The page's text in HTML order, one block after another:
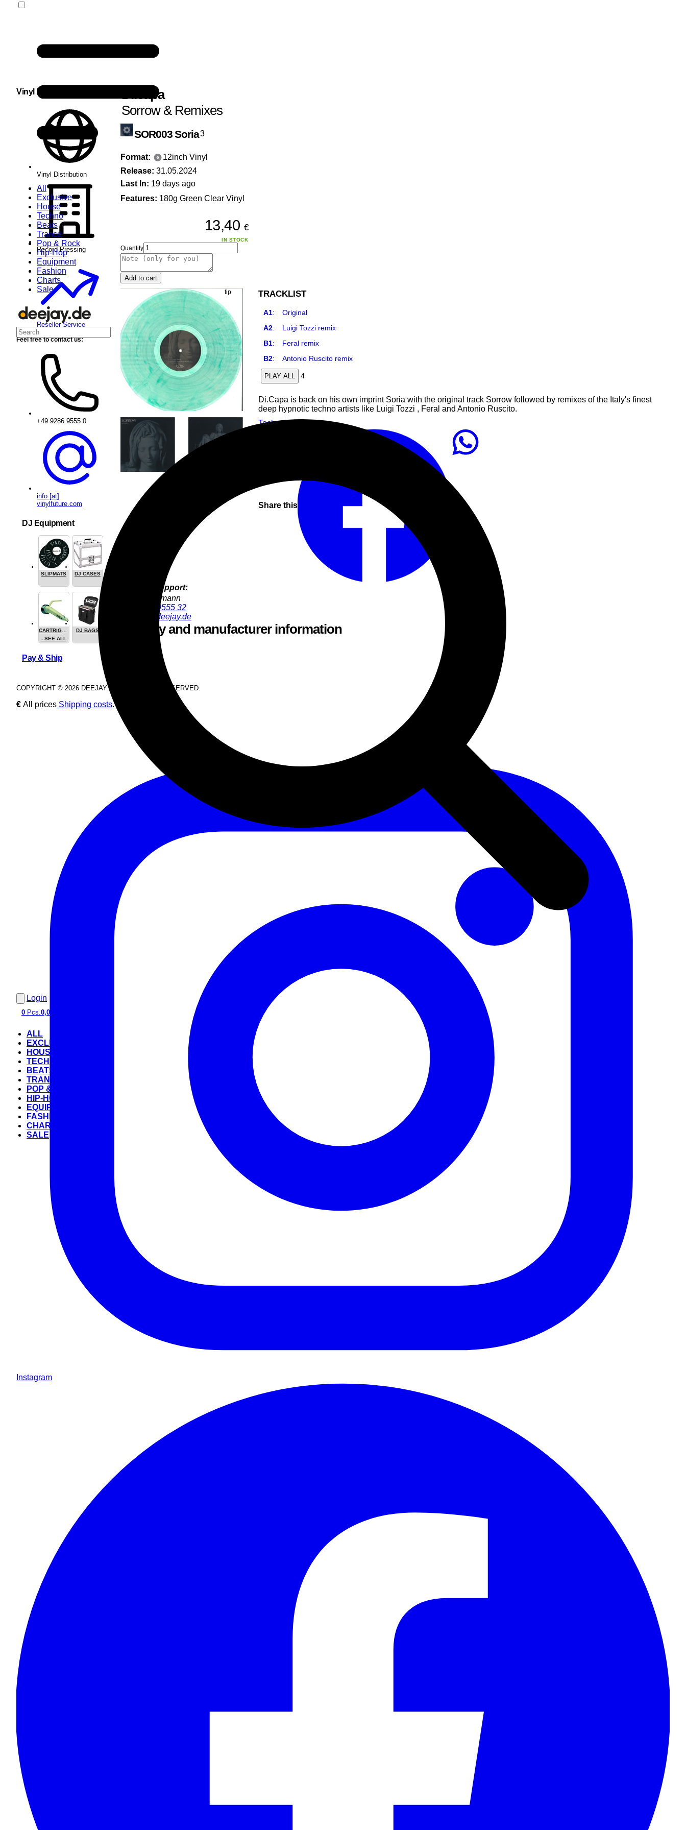
All
Exclusive
House
Techno
Beats
Trance
Pop & Rock
Hip-Hop
Equipment
Fashion
Charts
Sale
Login
0 Pcs.0,00 €
ALL
EXCLUSIVE
HOUSE
TECHNO
BEATS
TRANCE
POP & ROCK
HIP-HOP
EQUIPMENT
FASHION
CHARTS
SALE
Di.capa
Sorrow & Remixes
SOR003Soria3
Format:
12inch Vinyl
Release: 31.05.2024
Last In: 19 days ago
Features: 180g Green Clear Vinyl
13,40 €
IN STOCK
Quantity
Add to cart
TRACKLIST
A1:Original
A2:Luigi Tozzi remix
B1:Feral remix
B2:Antonio Ruscito remix
PLAY ALL 4
Di.Capa is back on his own imprint Soria with the original track Sorrow followed by remixes of the Italy's finest
deep hypnotic techno artists like Luigi Tozzi , Feral and Antonio Ruscito.
TechnoTechno Deep
Share this
Product Support:
Jürgen Hofmann
+49 9286 9555 32
juergen@deejay.de
Safety and manufacturer information
Vinyl Distribution
Vinyl Distribution
Record Pressing
Reseller Service
Feel free to contact us:
+49 9286 9555 0
info [at]
vinylfuture.com
DJ Equipment
SLIPMATS DJ CASES
CARTRIGES
- SEE ALL
DJ BAGS
Pay & Ship
COPYRIGHT © 2026 DEEJAY.DE. ALL RIGHTS RESERVED.
€ All prices Shipping costs.
Instagram